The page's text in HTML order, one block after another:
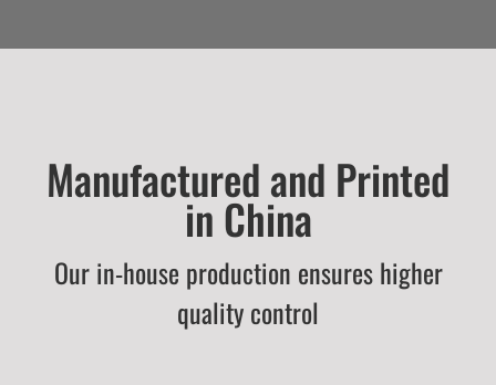
Manufactured and Printed
in China
Our in-house production ensures higher
quality control